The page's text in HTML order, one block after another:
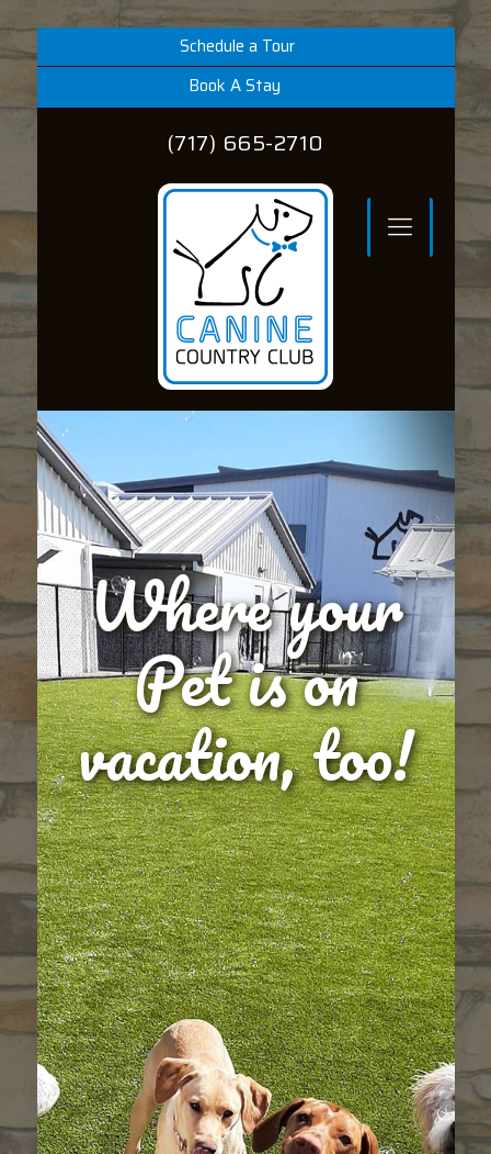
Schedule a Tour
Book A Stay
(717) 665-2710
Where your
Pet is on
vacation, too!